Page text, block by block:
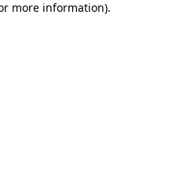
more information).